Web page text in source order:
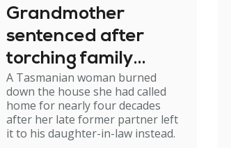
Grandmother
sentenced after
torching family
home
A Tasmanian woman burned
down the house she had called
home for nearly four decades
after her late former partner left
it to his daughter-in-law instead.